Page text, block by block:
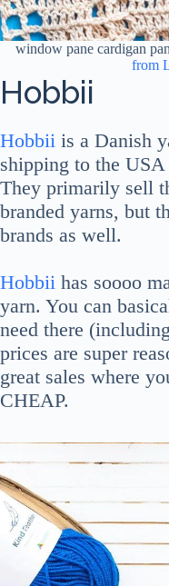
window pane cardigan
from
Hobbii
Hobbii is a Danish
shipping to the
They primarily sell
branded yarns, but
brands as well.
Hobbii has soooo
yarn. You can
need there
prices are super
great sales where
CHEAP.